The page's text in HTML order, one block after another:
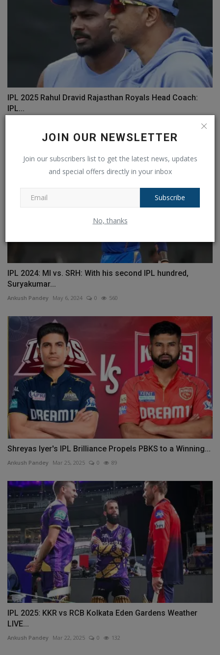
JOIN OUR NEWSLETTER
Join our subscribers list to get the latest news, updates
and special offers directly in your inbox
Subscribe
No, thanks
IPL 2025 Rahul Dravid Rajasthan Royals Head Coach:
IPL...
IPL 2024: MI vs. SRH: With his second IPL hundred,
Suryakumar...
Ankush Pandey May 6, 2024 0 560
Shreyas Iyer's IPL Brilliance Propels PBKS to a Winning...
Ankush Pandey Mar 25, 2025 0 89
IPL 2025: KKR vs RCB Kolkata Eden Gardens Weather
LIVE...
Ankush Pandey Mar 22, 2025 0 132